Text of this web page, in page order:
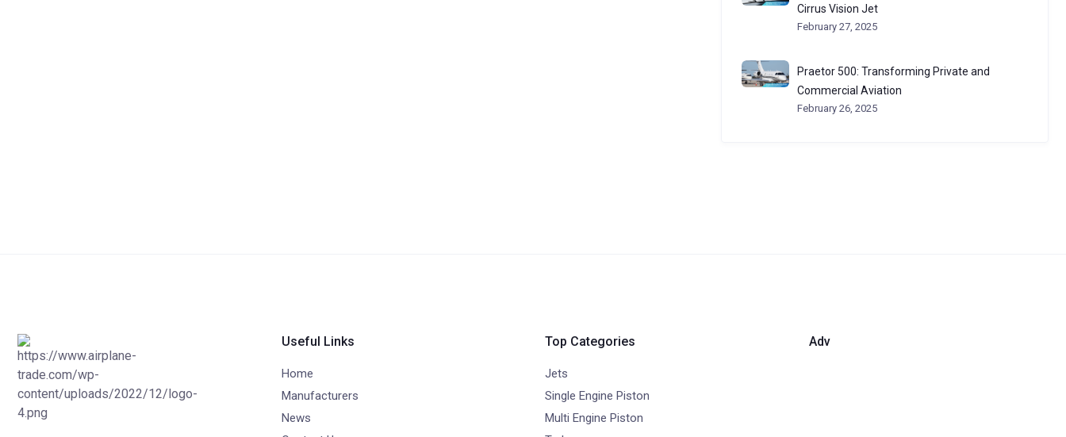
Cirrus Vision Jet
February 27, 2025
Praetor 500: Transforming Private and
Commercial Aviation
February 26, 2025
Useful Links
Home
Manufacturers
News
Top Categories
Jets
Single Engine Piston
Multi Engine Piston
Adv